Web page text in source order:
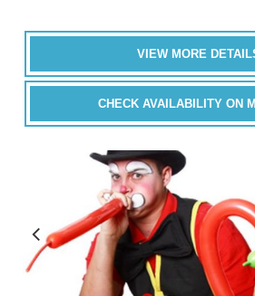
VIEW MORE
CHECK AVAILABILITY ON